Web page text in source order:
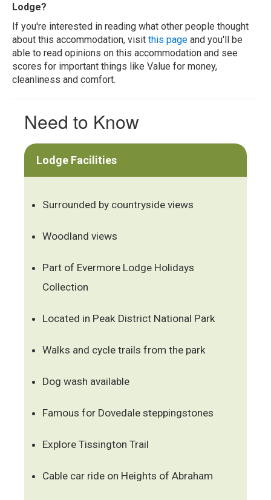
Lodge?
If you're interested in reading what other people thought
about this accommodation, visit this page and you'll be
able to read opinions on this accommodation and see
scores for important things like Value for money,
cleanliness and comfort.
Need to Know
Lodge Facilities
Surrounded by countryside views
Woodland views
Part of Evermore Lodge Holidays
Collection
Located in Peak District National Park
Walks and cycle trails from the park
Dog wash available
Famous for Dovedale steppingstones
Explore Tissington Trail
Cable car ride on Heights of Abraham